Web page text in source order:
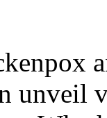
unveil